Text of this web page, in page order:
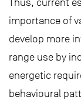
Thus, current
importance of
develop more
range use by
energetic
behavioural